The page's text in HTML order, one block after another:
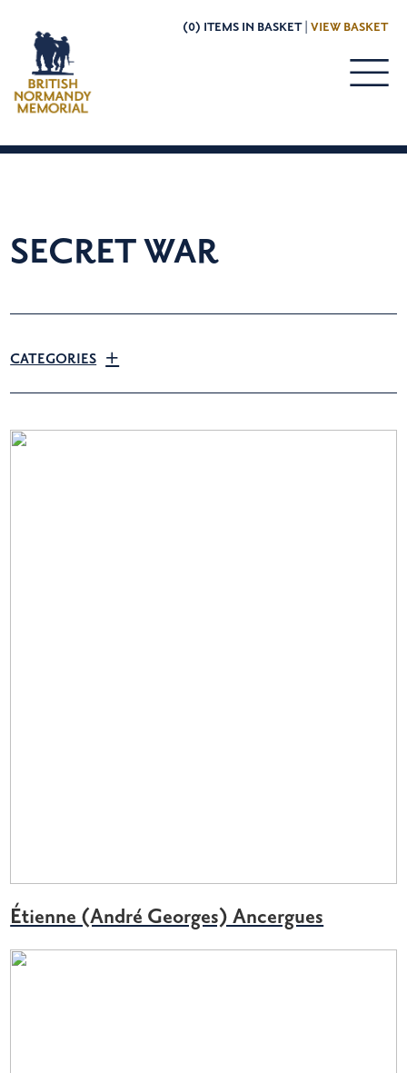
(0) ITEMS IN BASKET | VIEW BASKET
SECRET WAR
CATEGORIES
Étienne (André Georges) Ancergues